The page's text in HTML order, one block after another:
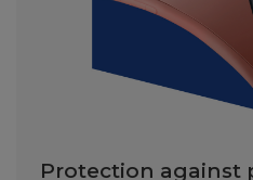
Protection against